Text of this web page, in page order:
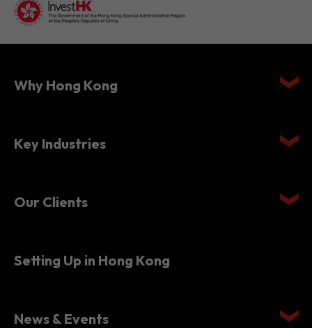
Why Hong Kong
Key Industries
Our Clients
Setting Up in Hong Kong
News & Events
About Us